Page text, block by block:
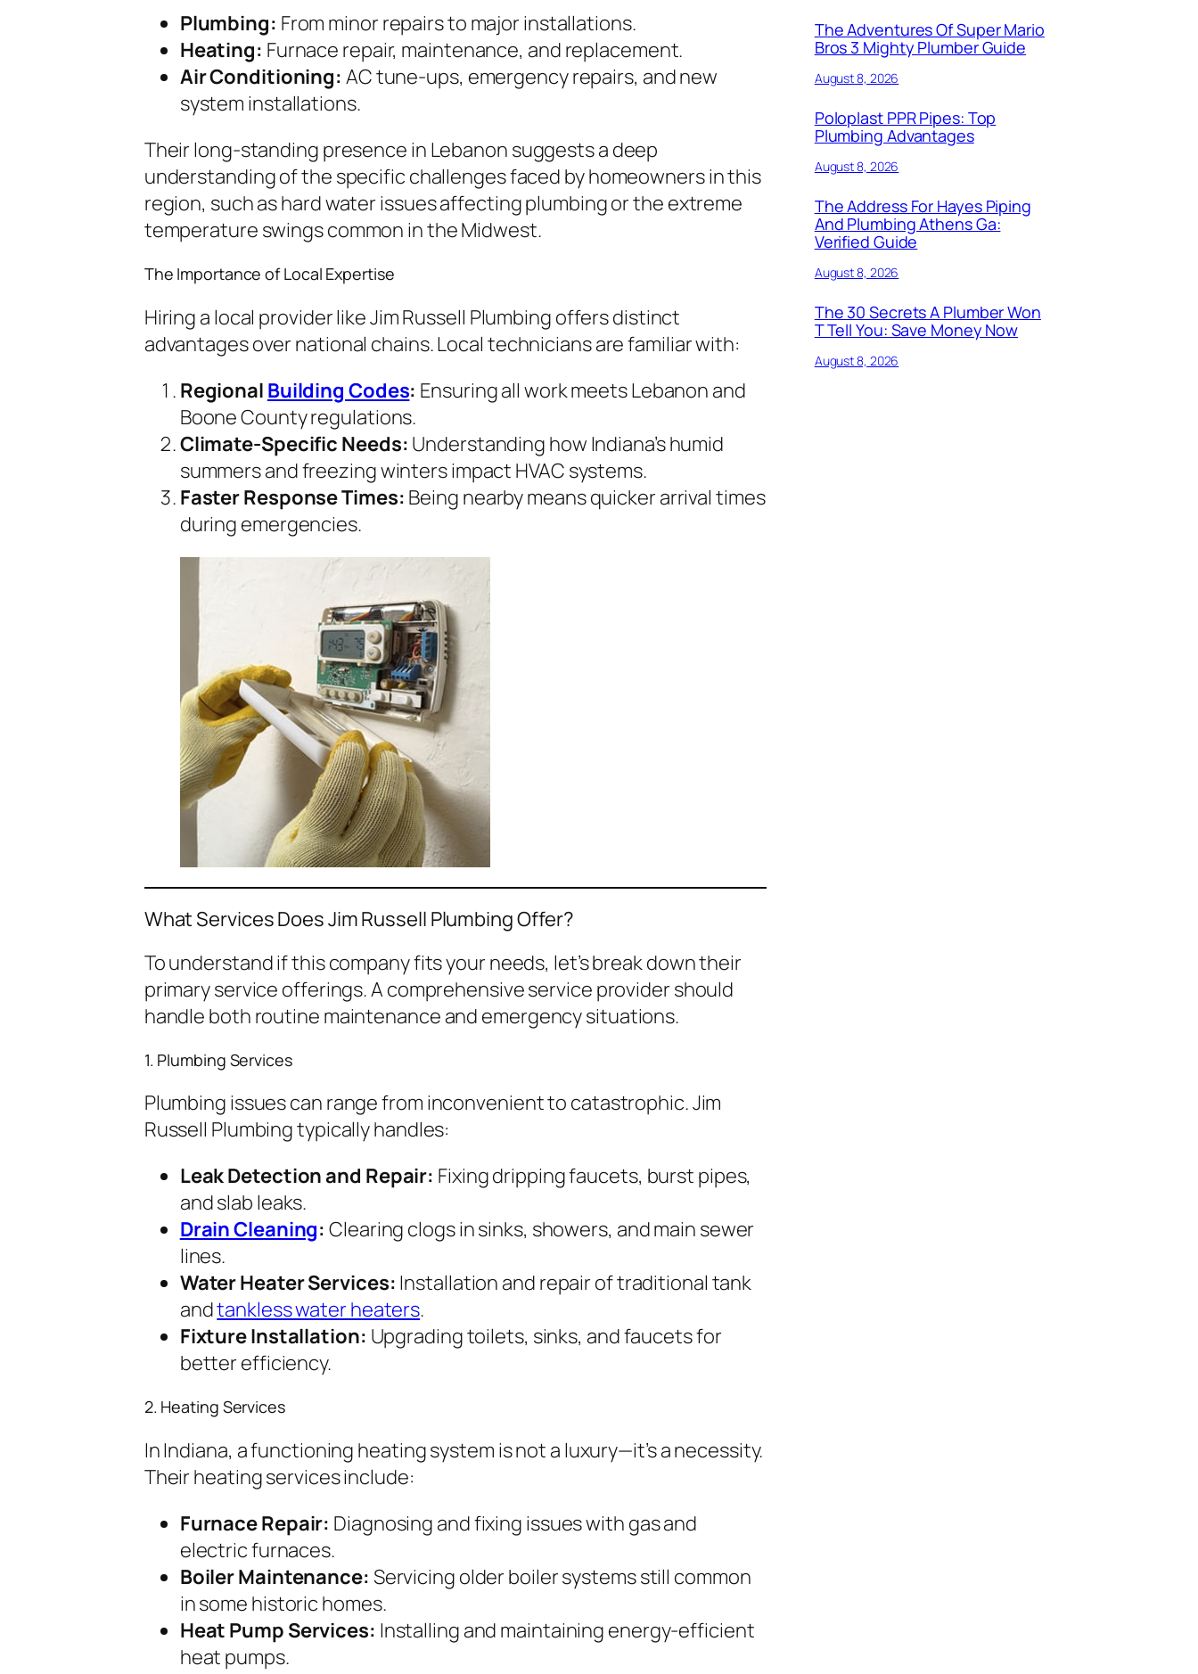
Plumbing: From minor repairs to major installations.
Heating: Furnace repair, maintenance, and replacement.
Air Conditioning: AC tune-ups, emergency repairs, and new
system installations.
Their long-standing presence in Lebanon suggests a deep
understanding of the specific challenges faced by homeowners in this
region, such as hard water issues affecting plumbing or the extreme
temperature swings common in the Midwest.
The Importance of Local Expertise
Hiring a local provider like Jim Russell Plumbing offers distinct
advantages over national chains. Local technicians are familiar with:
Regional Building Codes: Ensuring all work meets Lebanon and
Boone County regulations.
Climate-Specific Needs: Understanding how Indiana’s humid
summers and freezing winters impact HVAC systems.
Faster Response Times: Being nearby means quicker arrival times
during emergencies.
What Services Does Jim Russell Plumbing Offer?
To understand if this company fits your needs, let’s break down their
primary service offerings. A comprehensive service provider should
handle both routine maintenance and emergency situations.
1. Plumbing Services
Plumbing issues can range from inconvenient to catastrophic. Jim
Russell Plumbing typically handles:
Leak Detection and Repair: Fixing dripping faucets, burst pipes,
and slab leaks.
Drain Cleaning: Clearing clogs in sinks, showers, and main sewer
lines.
Water Heater Services: Installation and repair of traditional tank
andtankless water heaters.
Fixture Installation: Upgrading toilets, sinks, and faucets for
better efficiency.
2. Heating Services
In Indiana, a functioning heating system is not a luxury—it’s a necessity.
Their heating services include:
Furnace Repair: Diagnosing and fixing issues with gas and
electric furnaces.
Boiler Maintenance: Servicing older boiler systems still common
in some historic homes.
Heat Pump Services: Installing and maintaining energy-efficient
heat pumps.
The Adventures Of Super Mario
Bros 3 Mighty Plumber Guide
August 8, 2026
Poloplast PPR Pipes: Top
Plumbing Advantages
August 8, 2026
The Address For Hayes Piping
And Plumbing Athens Ga:
Verified Guide
August 8, 2026
The 30 Secrets A Plumber Won
T Tell You: Save Money Now
August 8, 2026